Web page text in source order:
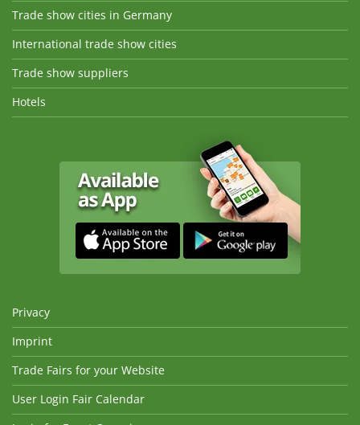
Trade show cities in Germany
International trade show cities
Trade show suppliers
Hotels
Privacy
Imprint
Trade Fairs for your Website
User Login Fair Calendar